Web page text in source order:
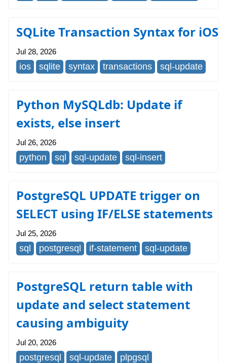
SQLite Transaction Syntax for iOS
Jul 28, 2026
ios sqlite syntax transactions sql-update
Python MySQLdb: Update if
exists, else insert
Jul 26, 2026
python sql sql-update sql-insert
PostgreSQL UPDATE trigger on
SELECT using IF/ELSE statements
Jul 25, 2026
sql postgresql if-statement sql-update
PostgreSQL return table with
update and select statement
causing ambiguity
Jul 20, 2026
postgresql sql-update plpgsql